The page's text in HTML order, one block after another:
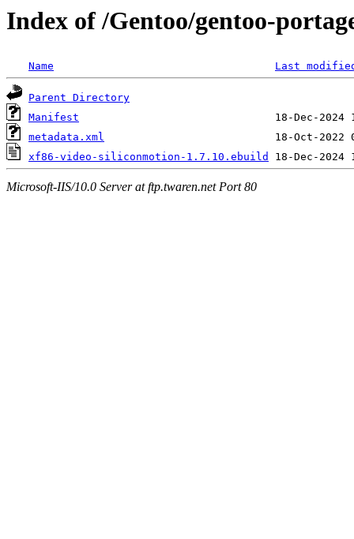
Index of /Gentoo/gentoo-
Name Last
Parent Directory
Manifest
metadata.xml
xf86-video-siliconmotion-1.7.10.ebuild
Microsoft-IIS/10.0 Server at ftp.twaren.net Port 80